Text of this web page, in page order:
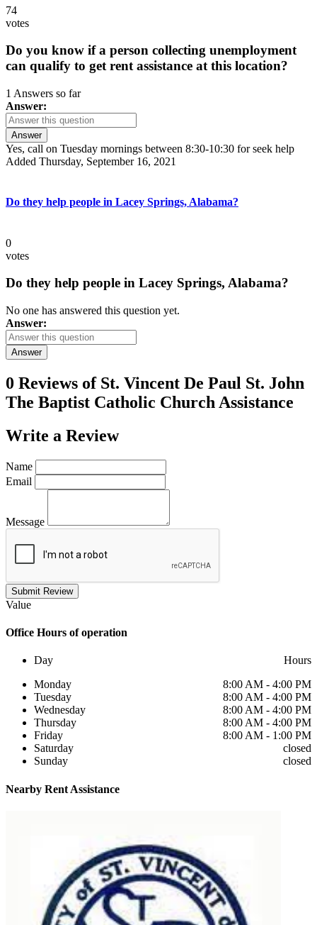
74
votes
Do you know if a person collecting unemployment
can qualify to get rent assistance at this location?
1 Answers so far
Answer:
Answer
Yes, call on Tuesday mornings between 8:30-10:30 for seek help
Added Thursday, September 16, 2021
Do they help people in Lacey Springs, Alabama?
0
votes
Do they help people in Lacey Springs, Alabama?
No one has answered this question yet.
Answer:
Answer
0 Reviews of St. Vincent De Paul St. John
The Baptist Catholic Church Assistance
Write a Review
Name
Email
Message
Submit Review
Value
Office Hours of operation
Day
Hours
Monday
8:00 AM - 4:00 PM
Tuesday
8:00 AM - 4:00 PM
Wednesday
8:00 AM - 4:00 PM
Thursday
8:00 AM - 4:00 PM
Friday
8:00 AM - 1:00 PM
Saturday
closed
Sunday
closed
Nearby Rent Assistance